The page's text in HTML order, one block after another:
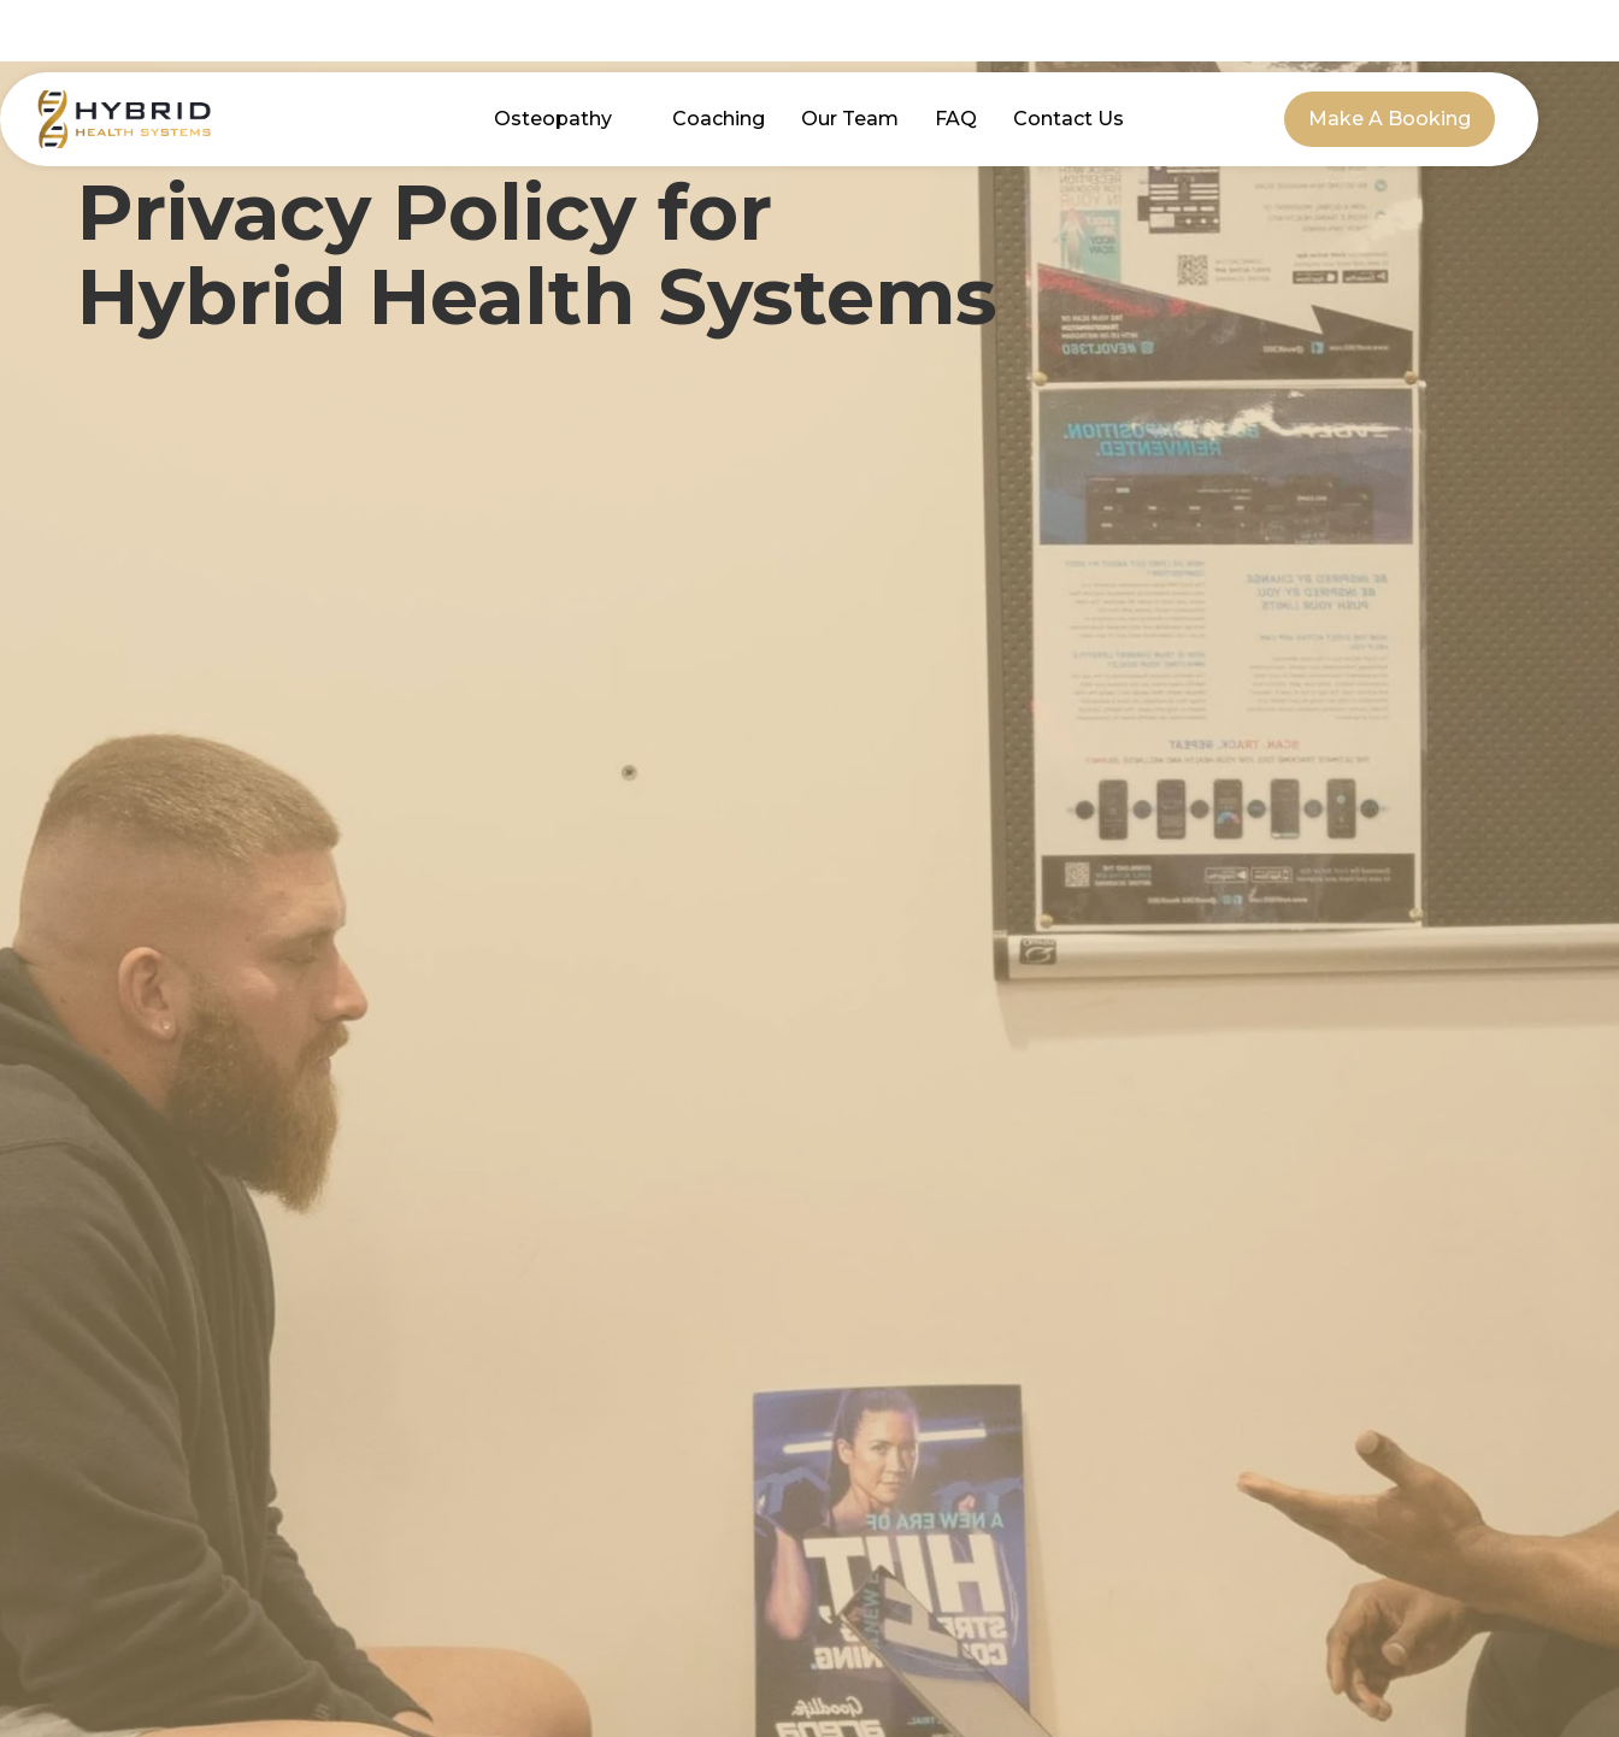
Osteopathy Coaching Our Team FAQ Contact Us Make A Booking
Privacy Policy for
Hybrid Health Systems